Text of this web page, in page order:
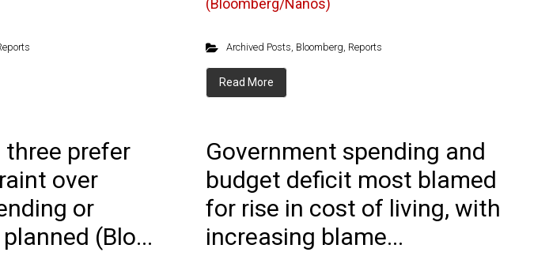
(Bloomberg/Nanos)
Archived Posts, Bloomberg, Reports
Read More
prefer
over
or
(Blo...
Government spending and
budget deficit most blamed
for rise in cost of living, with
increasing blame...